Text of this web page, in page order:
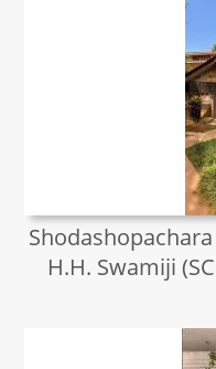
H.H. Swamiji